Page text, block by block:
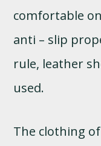
comfortable
anti – slip
rule, leather
used.
The clothing